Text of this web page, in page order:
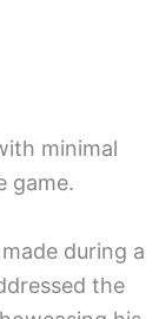
minimal
game.
during a
the